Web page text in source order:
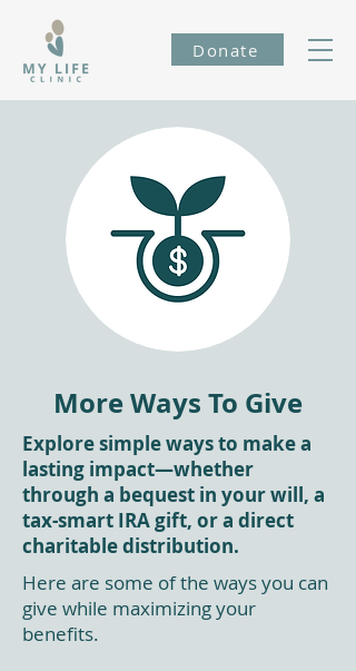
Donate
More Ways To Give
Explore simple ways to make a
lasting impact—whether
through a bequest in your will, a
tax-smart IRA gift, or a direct
charitable distribution.
Here are some of the ways you can
give while maximizing your
benefits.